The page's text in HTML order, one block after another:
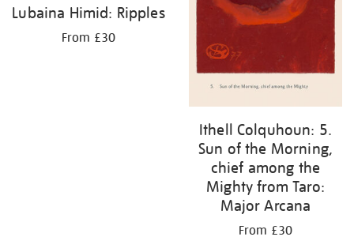
Lubaina Himid: Ripples
From £30
Ithell Colquhoun: 5.
Sun of the Morning,
chief among the
Mighty from Taro:
Major Arcana
From £30